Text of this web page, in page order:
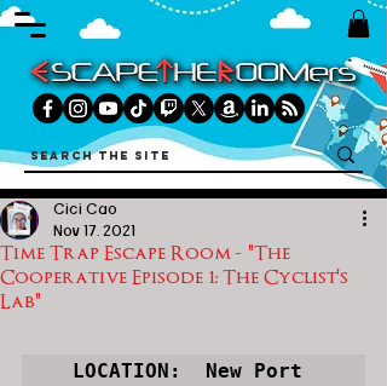
Time Trap Escape Room - "The
Cooperative Episode 1: The Cyclist's
Lab"
Cici Cao
Nov 17, 2021
LOCATION:  New Port